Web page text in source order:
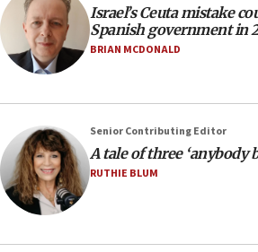
13:55
IDF launches strikes in
‘blatant violation’ of ceasefire
13:28
IDF issues evacuation warning
violations
12:21
Arab, Islamic foreign ministers
discuss Israeli policies in
Israel’s Ceuta mistake
Spanish government in
BRIAN MCDONALD
Senior Contributing Editor
A tale of three ‘anybody
RUTHIE BLUM